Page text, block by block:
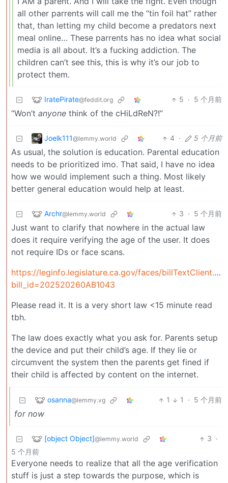
all other parrents will call me the “tin foil hat” rather
that, than letting my child become a predators next
meal online… These parrents has no idea what social
media is all about. It’s a fucking addiction. The
children can’t see this, this is why it’s our job to
protect them.
IratePirate@feddit.org 5 · 5 个月前
“Won’t anyone think of the cHiLdReN?!”
Joelk111@lemmy.world 4 · 5 个月前
As usual, the solution is education. Parental education
needs to be prioritized imo. That said, I have no idea
how we would implement such a thing. Most likely
better general education would help at least.
Archr@lemmy.world 3 · 5 个月前
Just want to clarify that nowhere in the actual law
does it require verifying the age of the user. It does
not require IDs or face scans.
https://leginfo.legislature.ca.gov/faces/
bill_id=202520260AB1043
Please read it. It is a very short law <15 minute read
tbh.
The law does exactly what you ask for. Parents setup
the device and put their child’s age. If they lie or
circumvent the system then the parents get fined if
their child is affected by content on the internet.
osanna@lemmy.vg 1 1 · 5 个月前
for now
[object Object]@lemmy.world 3 ·
5 个月前
Everyone needs to realize that all the age verification
stuff is just a step towards the purpose, which is